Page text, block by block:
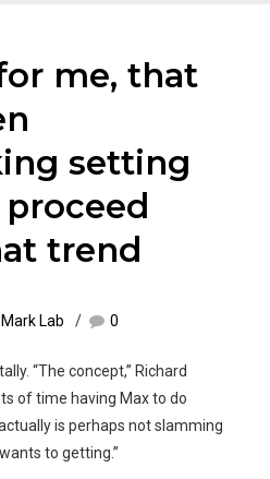
me, that
setting
proceed
trend
Mark Lab 0
“The concept,” Richard
of time having Max to do
is perhaps not slamming
to getting.”